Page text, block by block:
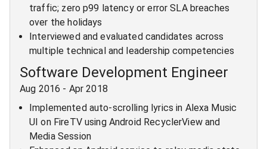
traffic; zero p99 latency or error SLA breaches
over the holidays
Interviewed and evaluated candidates across
multiple technical and leadership competencies
Software Development Engineer
Aug 2016 - Apr 2018
Implemented auto-scrolling lyrics in Alexa Music
UI on FireTV using Android RecyclerView and
Media Session